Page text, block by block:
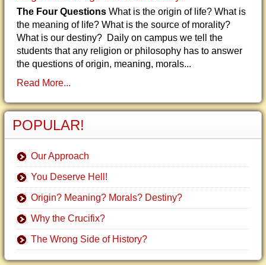
The Four Questions What is the origin of life? What is
the meaning of life? What is the source of morality?
What is our destiny? Daily on campus we tell the
students that any religion or philosophy has to answer
the questions of origin, meaning, morals...
Read More...
POPULAR!
Our Approach
You Deserve Hell!
Origin? Meaning? Morals? Destiny?
Why the Crucifix?
The Wrong Side of History?